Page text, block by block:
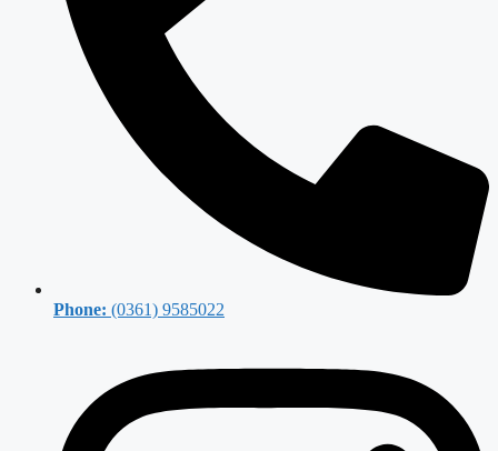
Phone: (0361) 9585022